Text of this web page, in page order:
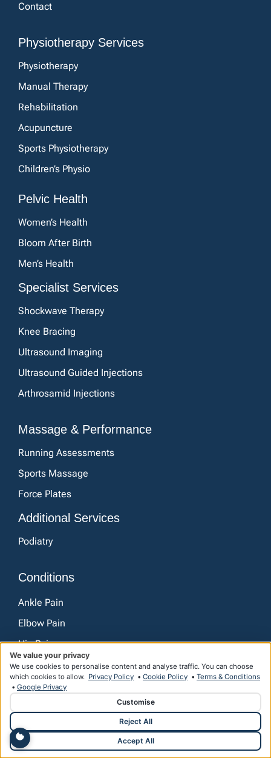
Contact
Physiotherapy Services
Physiotherapy
Manual Therapy
Rehabilitation
Acupuncture
Sports Physiotherapy
Children’s Physio
Pelvic Health
Women’s Health
Bloom After Birth
Men’s Health
Specialist Services
Shockwave Therapy
Knee Bracing
Ultrasound Imaging
Ultrasound Guided Injections
Arthrosamid Injections
Massage & Performance
Running Assessments
Sports Massage
Force Plates
Additional Services
Podiatry
Conditions
Ankle Pain
Elbow Pain
Hip Pain
Knee Pain
Lower Back Pain
Shoulder Pain
Wrist and Hand Pain
We value your privacy
We use cookies to personalise content and analyse traffic. You can choose
which cookies to allow. Privacy Policy • Cookie Policy • Terms & Conditions
• Google Privacy
Customise
Reject All
Accept All